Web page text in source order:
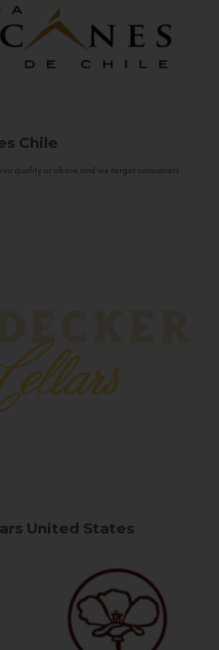
Chile
quality or above and we target consumers
United States